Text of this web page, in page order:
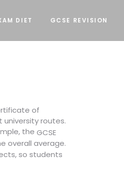
DIET GCSE REVISION
of
university routes.
the GCSE
overall average.
so students